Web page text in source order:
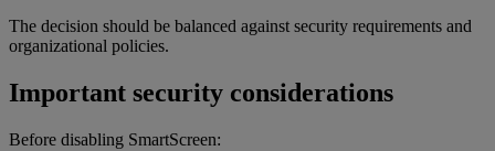
The decision should be balanced against security requirements and
organizational policies.
Important security considerations
Before disabling SmartScreen: